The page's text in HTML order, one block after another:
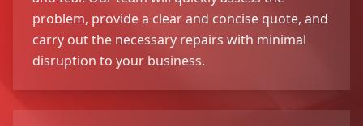
problem, provide a clear and concise quote, and
carry out the necessary repairs with minimal
disruption to your business.